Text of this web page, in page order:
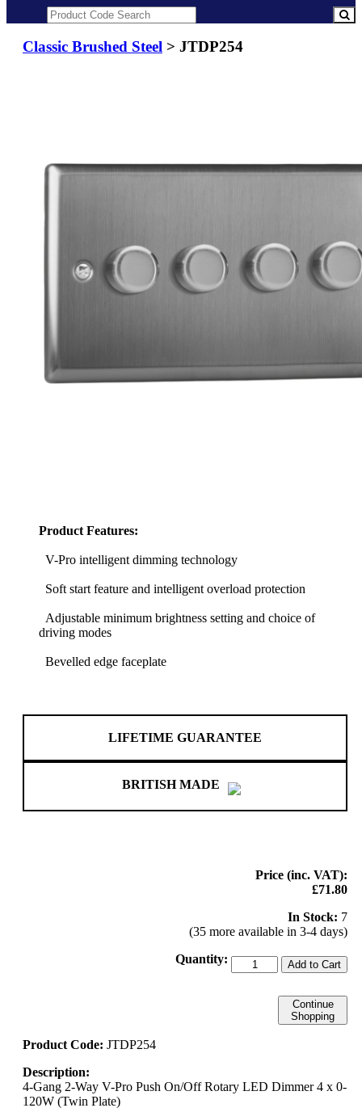
Classic Brushed Steel > JTDP254
Product Features:
V-Pro intelligent dimming technology
Soft start feature and intelligent overload protection
Adjustable minimum brightness setting and choice of
driving modes
Bevelled edge faceplate
LIFETIME GUARANTEE
BRITISH MADE
Price (inc. VAT):
£71.80
In Stock: 7
(35 more available in 3-4 days)
Quantity:
Add to Cart
Continue
Shopping
Product Code: JTDP254
Description:
4-Gang 2-Way V-Pro Push On/Off Rotary LED Dimmer 4 x 0-
120W (Twin Plate)